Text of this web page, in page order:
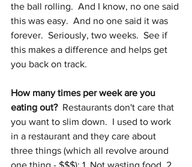
the ball rolling.  And I know, no one said
this was easy.  And no one said it was
forever.  Seriously, two weeks.  See if
this makes a difference and helps get
you back on track.
How many times per week are you
eating out?
  Restaurants don't care that
you want to slim down.  I used to work
in a restaurant and they care about
three things (which all revolve around
one thing - $$$): 1. Not wasting food, 2.